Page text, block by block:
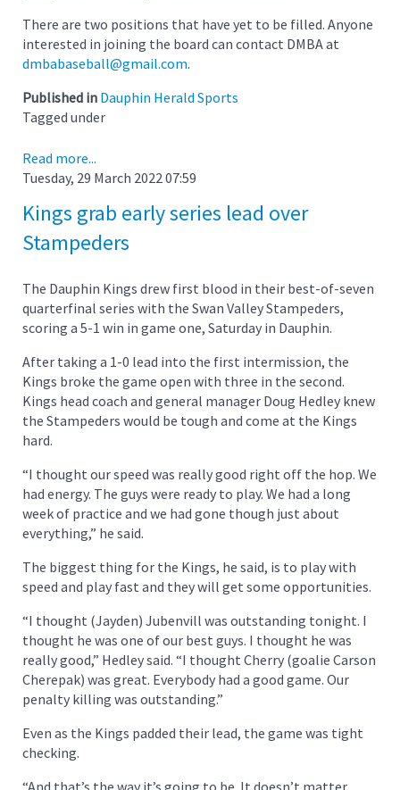
There are two positions that have yet to be filled. Anyone
interested in joining the board can contact DMBA at
dmbabaseball@gmail.com.
Published in Dauphin Herald Sports
Tagged under
Read more...
Tuesday, 29 March 2022 07:59
Kings grab early series lead over
Stampeders
The Dauphin Kings drew first blood in their best-of-seven
quarterfinal series with the Swan Valley Stampeders,
scoring a 5-1 win in game one, Saturday in Dauphin.
After taking a 1-0 lead into the first intermission, the
Kings broke the game open with three in the second.
Kings head coach and general manager Doug Hedley knew
the Stampeders would be tough and come at the Kings
hard.
“I thought our speed was really good right off the hop. We
had energy. The guys were ready to play. We had a long
week of practice and we had gone though just about
everything,” he said.
The biggest thing for the Kings, he said, is to play with
speed and play fast and they will get some opportunities.
“I thought (Jayden) Jubenvill was outstanding tonight. I
thought he was one of our best guys. I thought he was
really good,” Hedley said. “I thought Cherry (goalie Carson
Cherepak) was great. Everybody had a good game. Our
penalty killing was outstanding.”
Even as the Kings padded their lead, the game was tight
checking.
“And that’s the way it’s going to be. It doesn’t matter